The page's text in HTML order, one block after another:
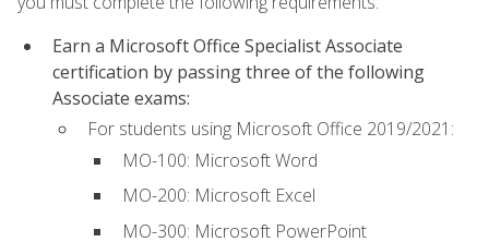
Earn a Microsoft Office Specialist Associate
certification by passing three of the following
Associate exams:
For students using Microsoft Office 2019/2021:
MO-100: Microsoft Word
MO-200: Microsoft Excel
MO-300: Microsoft PowerPoint